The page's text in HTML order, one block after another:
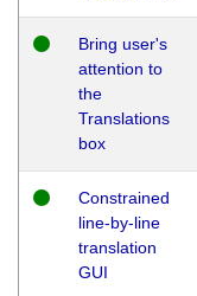
Bring user's
attention to
the
Translations
box
Constrained
line-by-line
translation
GUI